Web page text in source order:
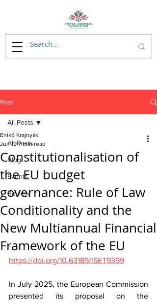
Post
All Posts
Blog
Events
Review
All Posts
Constitutionalisation of
the EU budget
governance: Rule of Law
Conditionality and the
New Multiannual Financial
Framework of the EU
Enikő Krajnyák
Jun 19 7 min read
https://doi.org/10.63189/ISET9399
In July 2025, the European Commission
presented its proposal on the